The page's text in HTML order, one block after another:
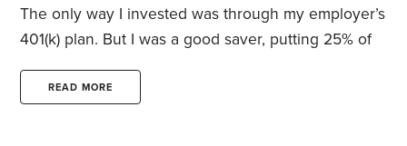
The only way I invested was through my employer’s
401(k) plan. But I was a good saver, putting 25% of
allowed, plus I got a generous company match of
READ MORE